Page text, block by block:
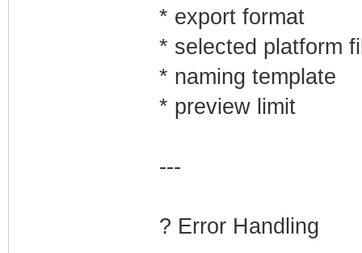
* export format
* selected platform
* naming template
* preview limit
---
?️ Error Handling